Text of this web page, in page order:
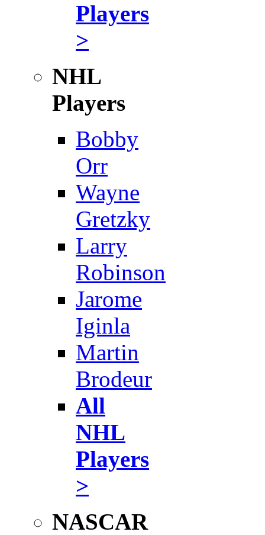
Players
>
NHL
Players
Bobby
Orr
Wayne
Gretzky
Larry
Robinson
Jarome
Iginla
Martin
Brodeur
All
NHL
Players
>
NASCAR